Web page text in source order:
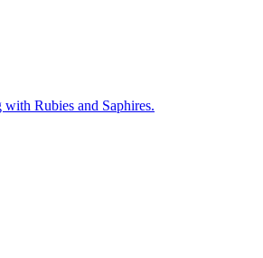
Rubies and Saphires.